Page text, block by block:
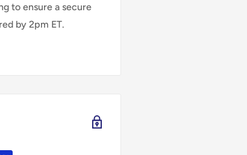
to ensure a secure
by 2pm ET.